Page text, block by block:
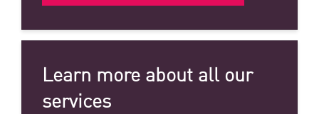
Learn more about all our
services